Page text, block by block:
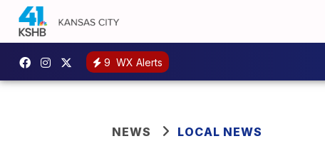
9 WX Alerts
NEWS LOCAL NEWS